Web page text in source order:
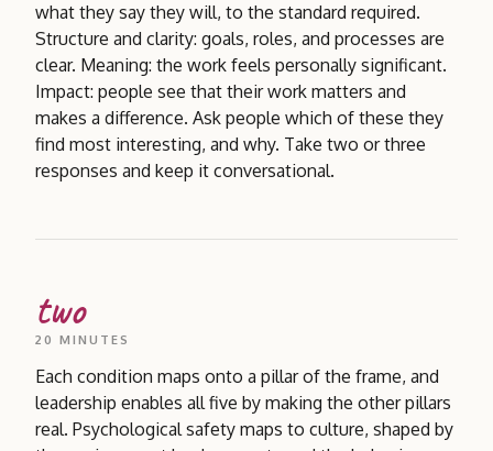
what they say they will, to the standard required.
Structure and clarity: goals, roles, and processes are
clear. Meaning: the work feels personally significant.
Impact: people see that their work matters and
makes a difference. Ask people which of these they
find most interesting, and why. Take two or three
responses and keep it conversational.
two
20 MINUTES
Each condition maps onto a pillar of the frame, and
leadership enables all five by making the other pillars
real. Psychological safety maps to culture, shaped by